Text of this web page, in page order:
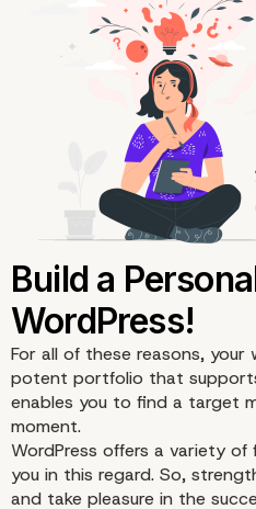
7. Add a
For all of these reasons,
potent portfolio that
enables you to find a target
moment.
WordPress offers a variety
you in this regard. So,
and take pleasure in the